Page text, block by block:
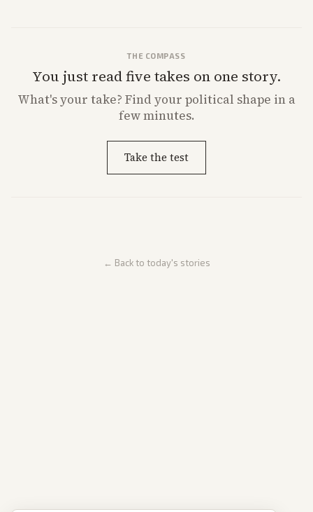
THE COMPASS
You just read five takes on one story.
What'syour take? Find your political shape in a
few minutes.
Take the test
← Back to today's stories